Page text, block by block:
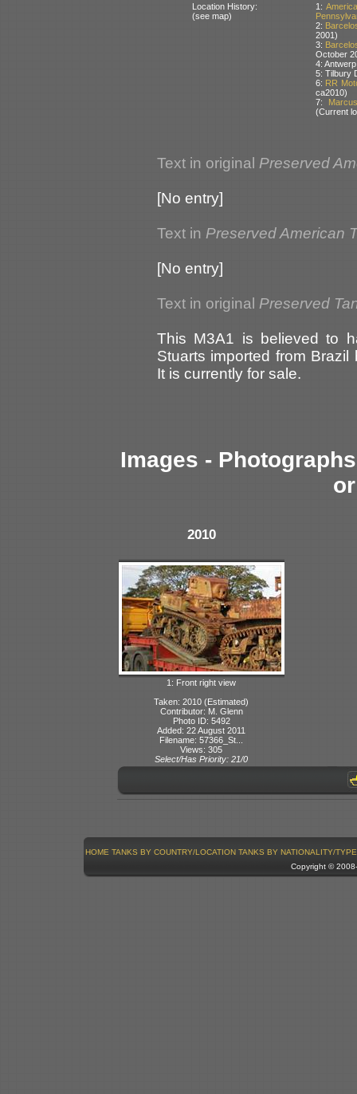
Location History:
(see map)
1:
2:
2001)
3:
October
4:
5: Tilbury
6: RR
ca2010)
7:
(Current
Text in original Preserved
[No entry]
Text in Preserved American
[No entry]
Text in original Preserved
This M3A1 is believed to
Stuarts imported from
It is currently for sale.
Images -
2010
1: Front right view
Taken: 2010 (Estimated)
Contributor: M. Glenn
Photo ID: 5492
Added: 22 August 2011
Filename: 57366_St...
Views: 305
Select/Has Priority: 21/0
HOME TANKS BY COUNTRY/LOCATION TANKS BY NATIONALITY/TYPE
Copyright ©